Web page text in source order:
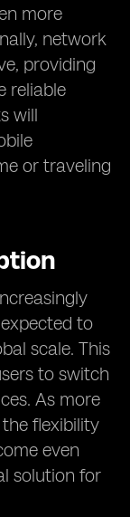
more
network
providing
reliable
will
or traveling
to
scale. This
to switch
As more
flexibility
even
solution for